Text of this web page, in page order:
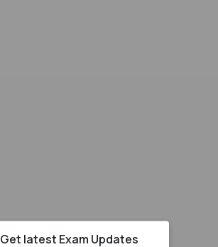
Get latest Exam Updates